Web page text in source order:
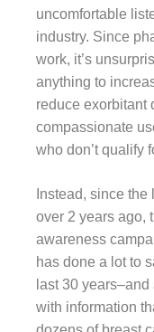
uncomfortable
industry. Since
work, it’s
anything to
reduce exorbitant
compassionate
who don’t qualify
Instead, since
over 2 years ago,
awareness
has done a lot to
last 30
with information